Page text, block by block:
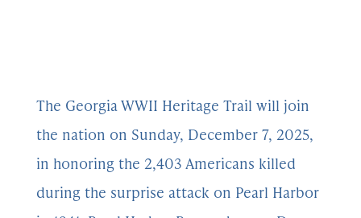
The Georgia WWII Heritage Trail will join
the nation on Sunday, December 7, 2025,
in honoring the 2,403 Americans killed
during the surprise attack on Pearl Harbor